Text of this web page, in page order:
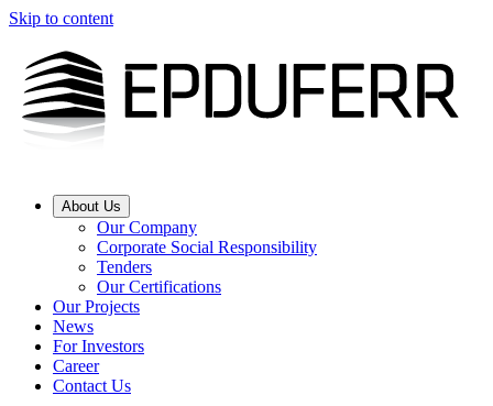
Skip to content
About Us
Our Company
Corporate Social Responsibility
Tenders
Our Certifications
Our Projects
News
For Investors
Career
Contact Us